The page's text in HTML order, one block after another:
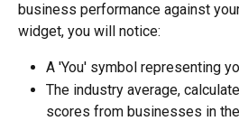
business performance against
widget, you will notice:
A 'You' symbol representing
The industry average,
scores from businesses in